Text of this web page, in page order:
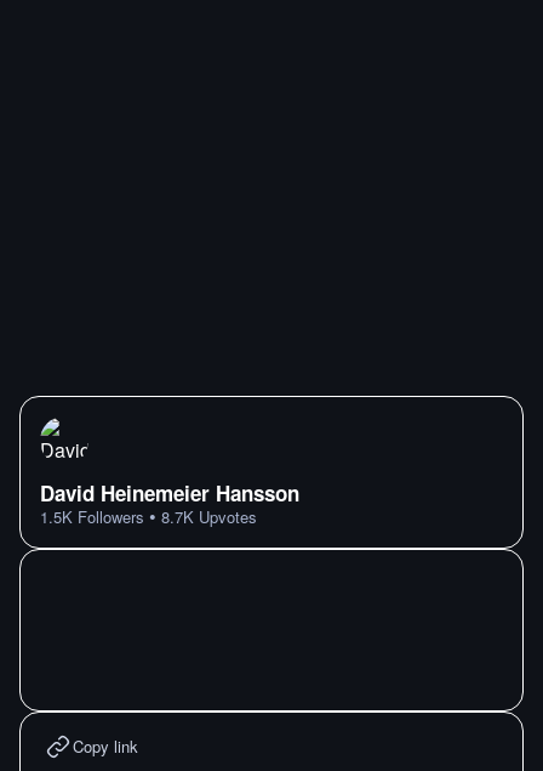
David Heinemeier Hansson
1.5K Followers • 8.7K Upvotes
Copy link